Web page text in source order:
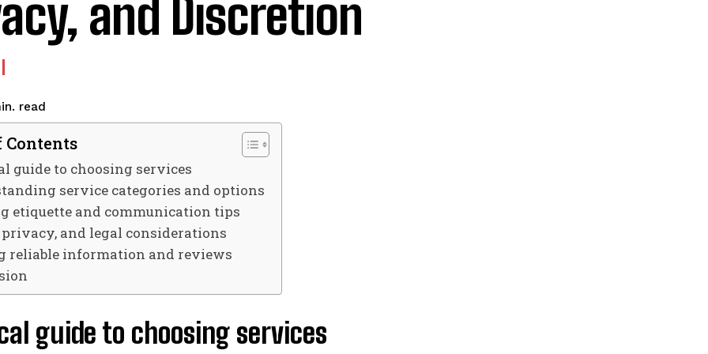
and Discretion
read
Contents
guide to choosing services
service categories and options
etiquette and communication tips
privacy, and legal considerations
reliable information and reviews
guide to choosing services